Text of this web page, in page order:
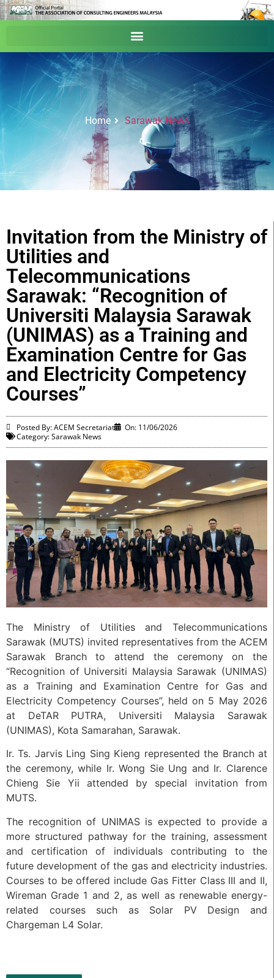
Home Sarawak News
Invitation from the Ministry of
Utilities and
Telecommunications
Sarawak: “Recognition of
Universiti Malaysia Sarawak
(UNIMAS) as a Training and
Examination Centre for Gas
and Electricity Competency
Courses”
Posted By: ACEM Secretariat On: 11/06/2026
Category:Sarawak News
The Ministry of Utilities and Telecommunications
Sarawak (MUTS) invited representatives from the ACEM
Sarawak Branch to attend the ceremony on the
“Recognition of Universiti Malaysia Sarawak (UNIMAS)
as a Training and Examination Centre for Gas and
Electricity Competency Courses”, held on 5 May 2026
at DeTAR PUTRA, Universiti Malaysia Sarawak
(UNIMAS), Kota Samarahan, Sarawak.
Ir. Ts. Jarvis Ling Sing Kieng represented the Branch at
the ceremony, while Ir. Wong Sie Ung and Ir. Clarence
Chieng Sie Yii attended by special invitation from
MUTS.
The recognition of UNIMAS is expected to provide a
more structured pathway for the training, assessment
and certification of individuals contributing to the
future development of the gas and electricity industries.
Courses to be offered include Gas Fitter Class III and II,
Wireman Grade 1 and 2, as well as renewable energy-
related courses such as Solar PV Design and
Chargeman L4 Solar.